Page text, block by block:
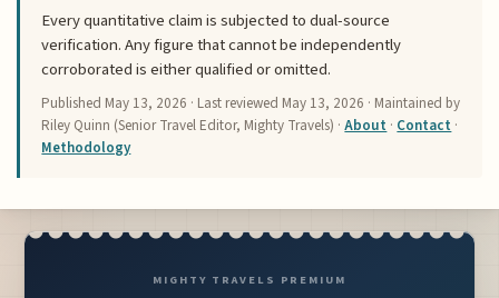
Every quantitative claim is subjected to dual-source
verification. Any figure that cannot be independently
corroborated is either qualified or omitted.
Published May 13, 2026 · Last reviewed May 13, 2026 · Maintained by
Riley Quinn (Senior Travel Editor, Mighty Travels) ·About · Contact ·
Methodology
MIGHTY TRAVELS PREMIUM